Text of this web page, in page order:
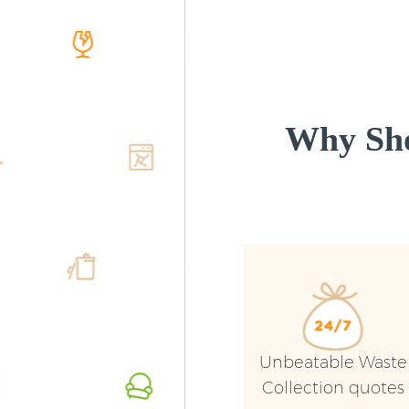
Why
Unbeatable Waste
Collection quotes